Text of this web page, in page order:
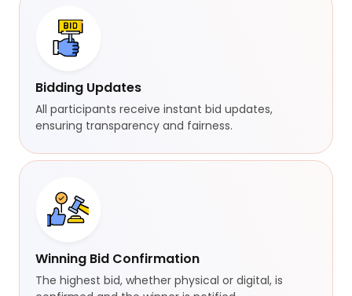
Bidding Updates
All participants receive instant bid updates,
ensuring transparency and fairness.
Winning Bid Confirmation
The highest bid, whether physical or digital, is